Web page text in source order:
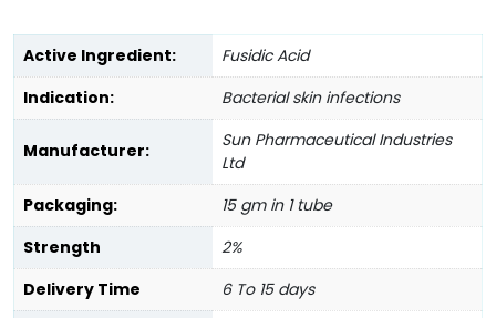
Active Ingredient:
Fusidic Acid
Indication:
Bacterial skin infections
Manufacturer:
Sun Pharmaceutical Industries
Ltd
Packaging:
15 gm in 1 tube
Strength
2%
Delivery Time
6 To 15 days